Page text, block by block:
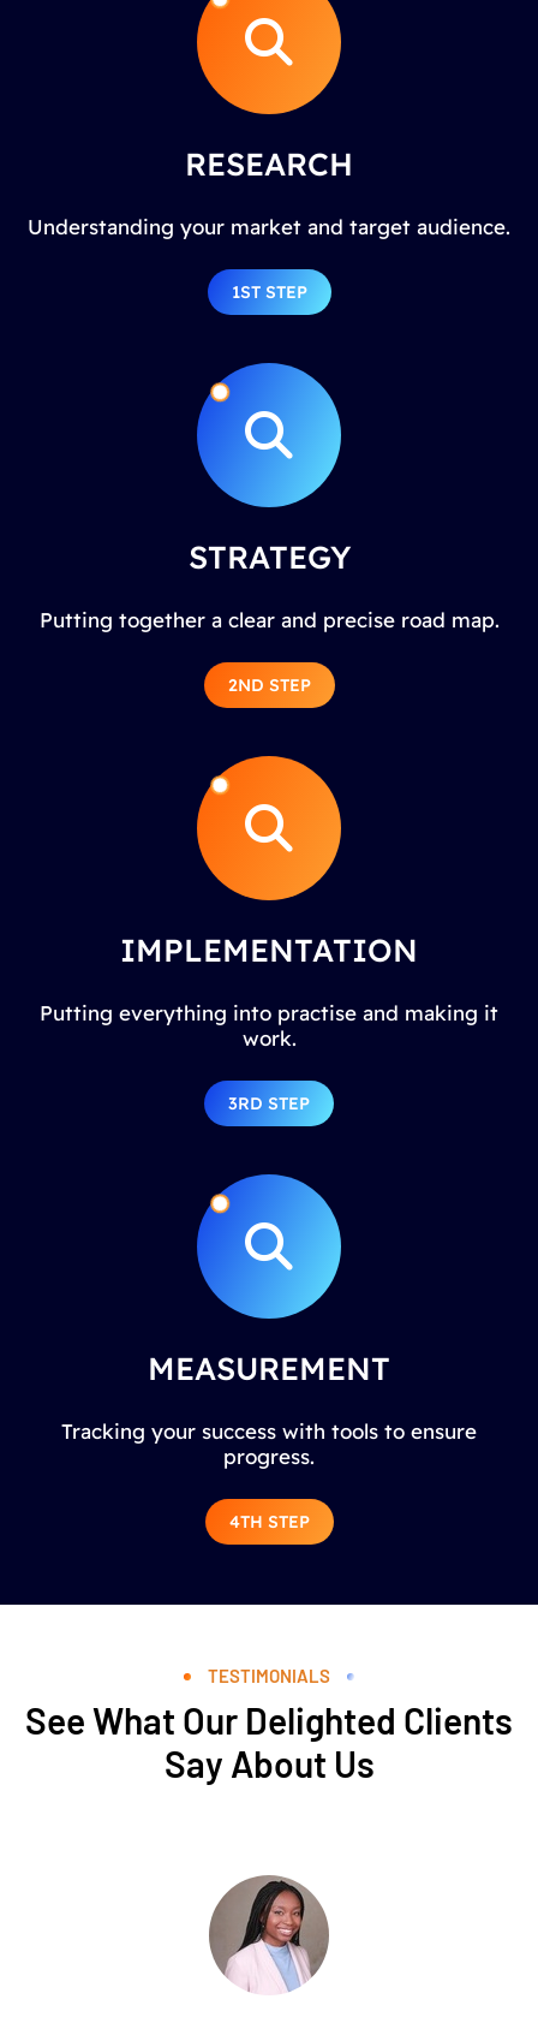
RESEARCH
Understanding your market and target audience.
1ST STEP
STRATEGY
Putting together a clear and precise road map.
2ND STEP
IMPLEMENTATION
Putting everything into practise and making it
work.
3RD STEP
MEASUREMENT
Tracking your success with tools to ensure
progress.
4TH STEP
TESTIMONIALS
See What Our Delighted Clients
Say About Us